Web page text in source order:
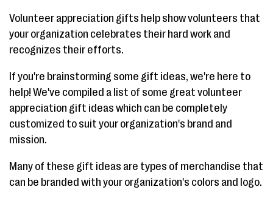
Volunteer appreciation gifts help show volunteers that
your organization celebrates their hard work and
recognizes their efforts.
If you're brainstorming some gift ideas, we're here to
help! We've compiled a list of some great volunteer
appreciation gift ideas which can be completely
customized to suit your organization's brand and
mission.
Many of these gift ideas are types of merchandise that
can be branded with your organization's colors and logo.